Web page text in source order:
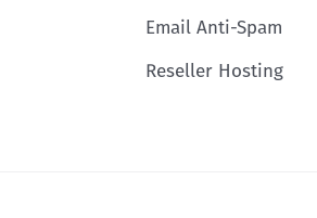
Email Anti-Spam
Reseller Hosting